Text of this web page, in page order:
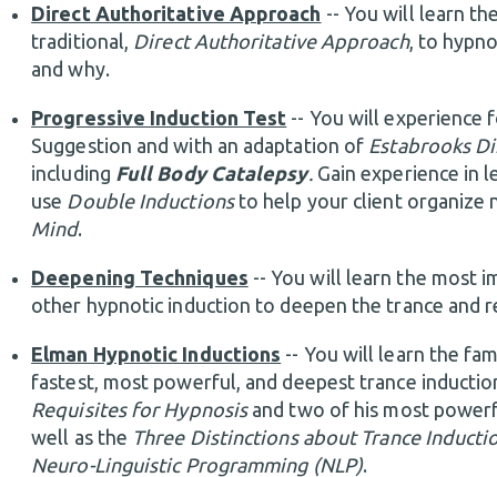
Direct Authoritative Approach -- You will learn
traditional, Direct Authoritative Approach, to
and why.
Progressive Induction Test -- You will experience
Suggestion and with an adaptation of Estabrooks
including Full Body Catalepsy. Gain experience in
use Double Inductionsto help your client organize
Mind.
Deepening Techniques -- You will learn the most
other hypnotic induction to deepen the trance and
Elman Hypnotic Inductions -- You will learn the
fastest, most powerful, and deepest trance
Requisites for Hypnosisand two of his most
well as the Three Distinctions about Trance
Neuro-Linguistic Programming (NLP).